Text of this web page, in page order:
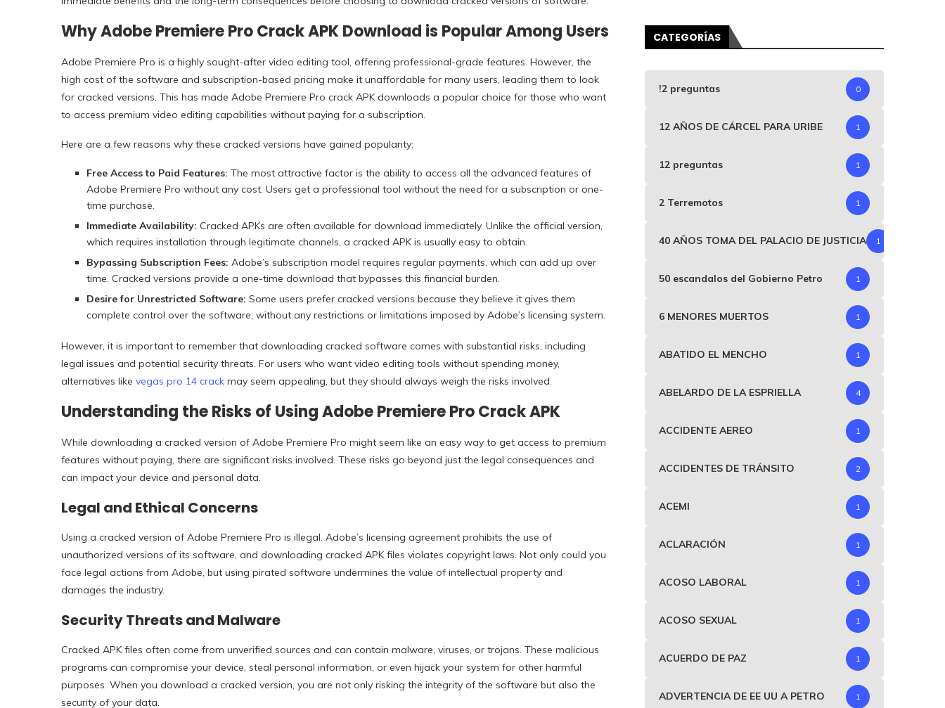
Why Adobe Premiere Pro Crack APK Download is Popular Among Users
Adobe Premiere Pro is a highly sought-after video editing tool, offering professional-grade features. However, the
high cost of the software and subscription-based pricing make it unaffordable for many users, leading them to look
for cracked versions. This has made Adobe Premiere Pro crack APK downloads a popular choice for those who want
to access premium video editing capabilities without paying for a subscription.
Here are a few reasons why these cracked versions have gained popularity:
Free Access to Paid Features: The most attractive factor is the ability to access all the advanced features of
Adobe Premiere Pro without any cost. Users get a professional tool without the need for a subscription or one-
time purchase.
Immediate Availability: Cracked APKs are often available for download immediately. Unlike the official version,
which requires installation through legitimate channels, a cracked APK is usually easy to obtain.
Bypassing Subscription Fees: Adobe’s subscription model requires regular payments, which can add up over
time. Cracked versions provide a one-time download that bypasses this financial burden.
Desire for Unrestricted Software: Some users prefer cracked versions because they believe it gives them
complete control over the software, without any restrictions or limitations imposed by Adobe’s licensing system.
However, it is important to remember that downloading cracked software comes with substantial risks, including
legal issues and potential security threats. For users who want video editing tools without spending money,
alternatives like vegas pro 14 crack may seem appealing, but they should always weigh the risks involved.
Understanding the Risks of Using Adobe Premiere Pro Crack APK
While downloading a cracked version of Adobe Premiere Pro might seem like an easy way to get access to premium
features without paying, there are significant risks involved. These risks go beyond just the legal consequences and
can impact your device and personal data.
Legal and Ethical Concerns
Using a cracked version of Adobe Premiere Pro is illegal. Adobe’s licensing agreement prohibits the use of
unauthorized versions of its software, and downloading cracked APK files violates copyright laws. Not only could you
face legal actions from Adobe, but using pirated software undermines the value of intellectual property and
damages the industry.
Security Threats and Malware
Cracked APK files often come from unverified sources and can contain malware, viruses, or trojans. These malicious
programs can compromise your device, steal personal information, or even hijack your system for other harmful
purposes. When you download a cracked version, you are not only risking the integrity of the software but also the
security of your data.
CATEGORÍAS
!2 preguntas 0
12 AÑOS DE CÁRCEL PARA URIBE 1
12 preguntas 1
2 Terremotos 1
40 AÑOS TOMA DEL PALACIO DE JUSTICIA 1
50 escandalos del Gobierno Petro 1
6 MENORES MUERTOS 1
ABATIDO EL MENCHO 1
ABELARDO DE LA ESPRIELLA 4
ACCIDENTE AEREO 1
ACCIDENTES DE TRÁNSITO 2
ACEMI 1
ACLARACIÓN 1
ACOSO LABORAL 1
ACOSO SEXUAL 1
ACUERDO DE PAZ 1
ADVERTENCIA DE EE UU A PETRO 1